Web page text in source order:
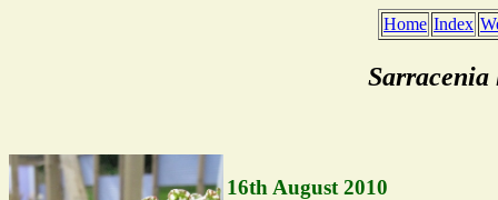
Home Index
16th August 2010